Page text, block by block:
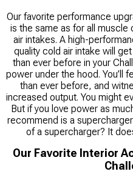
Our favorite performance
is the same as for all muscle
air intakes. A high-
quality cold air intake will
than ever before in your
power under the hood. You’ll
than ever before, and
increased output. You might
But if you love power as
recommend is a
of a supercharger? It
Our Favorite Interior